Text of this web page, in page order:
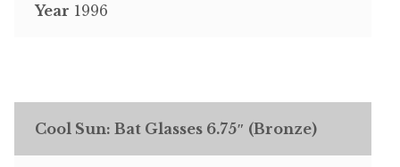
Year 1996
Cool Sun: Bat Glasses 6.75″ (Bronze)